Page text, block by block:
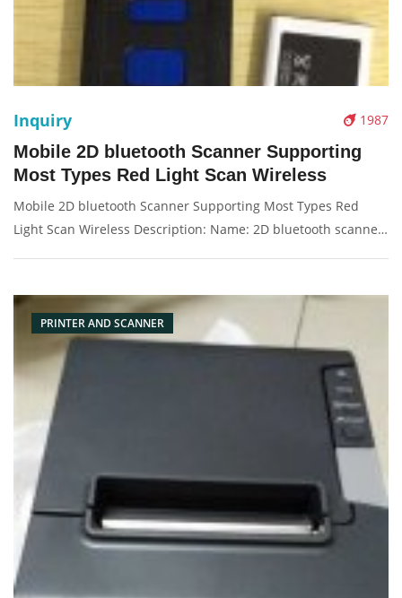
1987
Inquiry
Mobile 2D bluetooth Scanner Supporting
Most Types Red Light Scan Wireless
Mobile 2D bluetooth Scanner Supporting Most Types Red
Light Scan Wireless Description: Name: 2D bluetooth scanne
PRINTER AND SCANNER